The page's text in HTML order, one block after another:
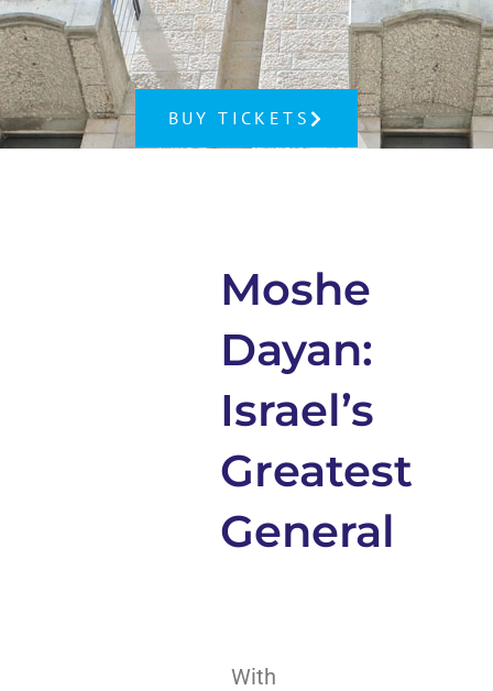
BUY TICKETS
Moshe
Dayan:
Israel’s
Greatest
General
With